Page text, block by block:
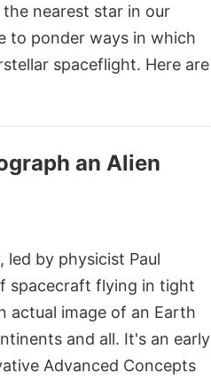
nearest star in our
to ponder ways in which
spaceflight. Here are
an Alien
led by physicist Paul
spacecraft flying in tight
actual image of an Earth
and all. It's an early
Advanced Concepts